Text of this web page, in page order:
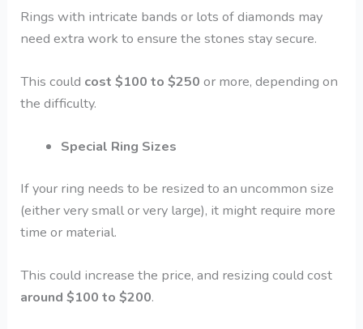
Rings with intricate bands or lots of diamonds may
need extra work to ensure the stones stay secure.
This could cost $100 to $250 or more, depending on
the difficulty.
Special Ring Sizes
If your ring needs to be resized to an uncommon size
(either very small or very large), it might require more
time or material.
This could increase the price, and resizing could cost
around $100 to $200.